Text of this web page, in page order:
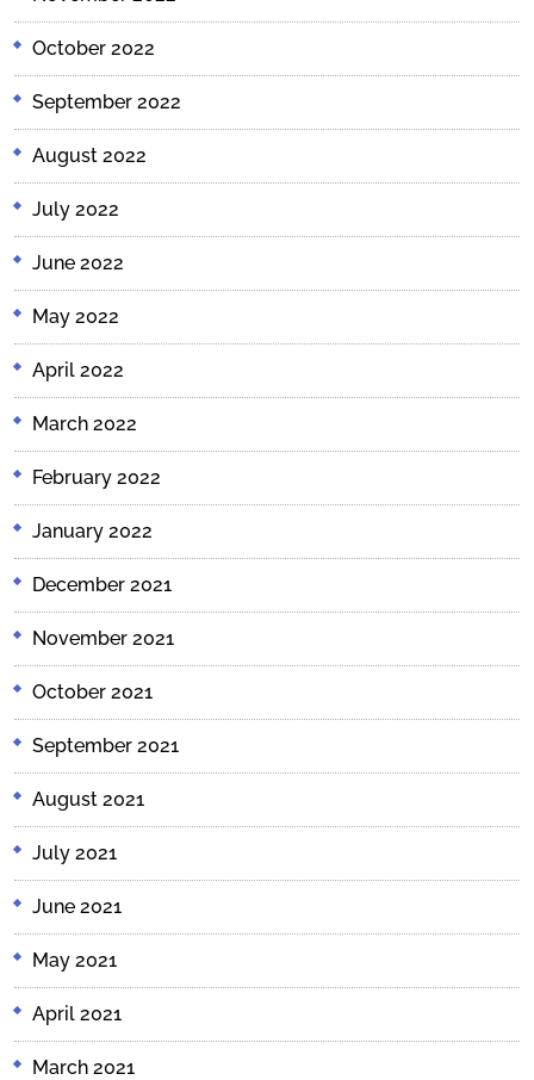
October 2022
September 2022
August 2022
July 2022
June 2022
May 2022
April 2022
March 2022
February 2022
January 2022
December 2021
November 2021
October 2021
September 2021
August 2021
July 2021
June 2021
May 2021
April 2021
March 2021